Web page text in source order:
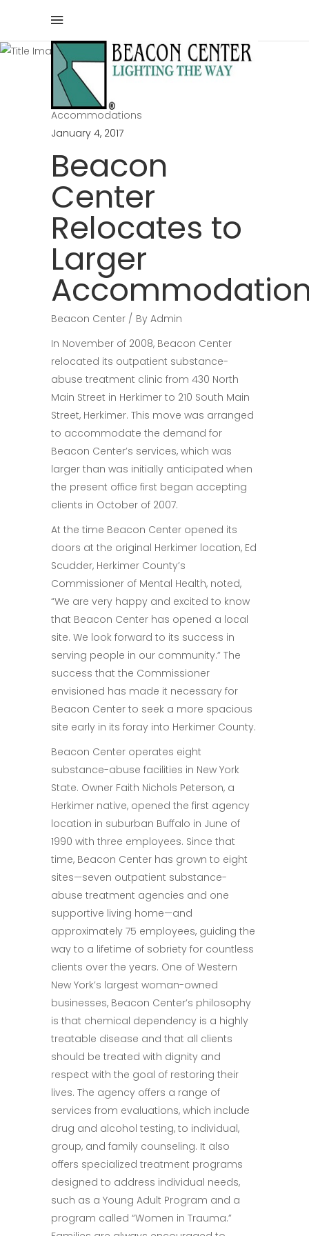
Blog
Home/ Beacon Center /
Beacon Center Relocates to Larger
Accommodations
January 4, 2017
Beacon
Center
Relocates to
Larger
Beacon Center By Admin
In November of 2008, Beacon Center
relocated its outpatient substance-
abuse treatment clinic from 430 North
Main Street in Herkimer to 210 South Main
Street, Herkimer. This move was arranged
to accommodate the demand for
Beacon Center’s services, which was
larger than was initially anticipated when
the present office first began accepting
clients in October of 2007.
At the time Beacon Center opened its
doors at the original Herkimer location, Ed
Scudder, Herkimer County’s
Commissioner of Mental Health, noted,
“We are very happy and excited to know
that Beacon Center has opened a local
site. We look forward to its success in
serving people in our community.” The
success that the Commissioner
envisioned has made it necessary for
Beacon Center to seek a more spacious
site early in its foray into Herkimer County.
Beacon Center operates eight
substance-abuse facilities in New York
State. Owner Faith Nichols Peterson, a
Herkimer native, opened the first agency
location in suburban Buffalo in June of
1990 with three employees. Since that
time, Beacon Center has grown to eight
sites—seven outpatient substance-
abuse treatment agencies and one
supportive living home—and
approximately 75 employees, guiding the
way to a lifetime of sobriety for countless
clients over the years. One of Western
New York’s largest woman-owned
businesses, Beacon Center’s philosophy
is that chemical dependency is a highly
treatable disease and that all clients
should be treated with dignity and
respect with the goal of restoring their
lives. The agency offers a range of
services from evaluations, which include
drug and alcohol testing, to individual,
group, and family counseling. It also
offers specialized treatment programs
designed to address individual needs,
such as a Young Adult Program and a
program called “Women in Trauma.”